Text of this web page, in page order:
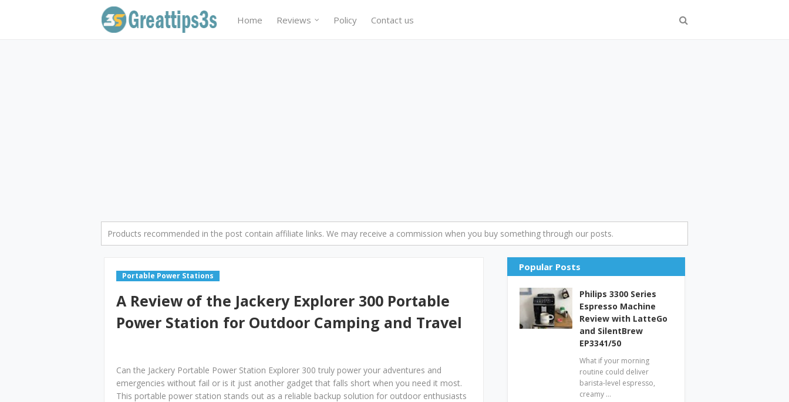
Home Reviews Policy Contact us
Products recommended in the post contain affiliate links. We may receive a commission when you buy something through our posts.
Portable Power Stations
A Review of the Jackery Explorer 300 Portable
Power Station for Outdoor Camping and Travel
Can the Jackery Portable Power Station Explorer 300 truly power your adventures and
emergencies without fail or is it just another gadget that falls short when you need it most.
This portable power station stands out as a reliable backup solution for outdoor enthusiasts
Popular Posts
Philips 3300 Series
Espresso Machine
Review with LatteGo
and SilentBrew
EP3341/50
What if your morning
routine could deliver
barista-level espresso,
creamy …